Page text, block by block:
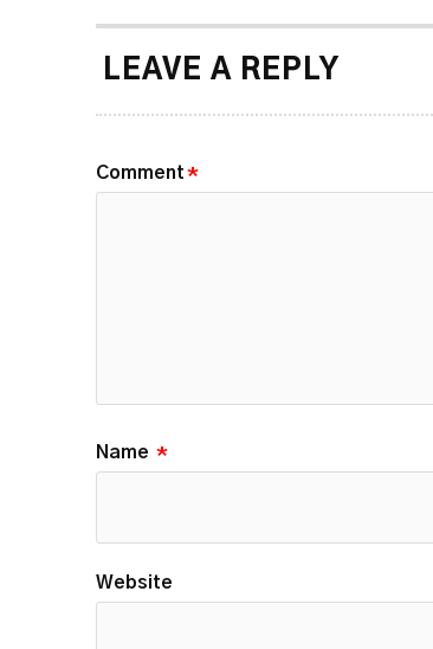
LEAVE A REPLY
Comment*
Name *
Website